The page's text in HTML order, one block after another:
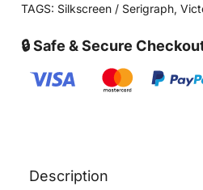
TAGS: Silkscreen / Serigraph,
🔒 Safe & Secure
Description